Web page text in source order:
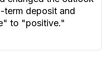
term deposit and
to "positive."